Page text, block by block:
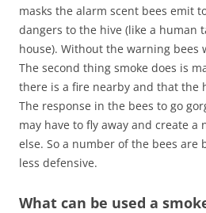
masks the alarm scent bees emit
dangers to the hive (like a human
house). Without the warning bees
The second thing smoke does is
there is a fire nearby and that the
The response in the bees to go
may have to fly away and create a
else. So a number of the bees are
less defensive.
What can be used a